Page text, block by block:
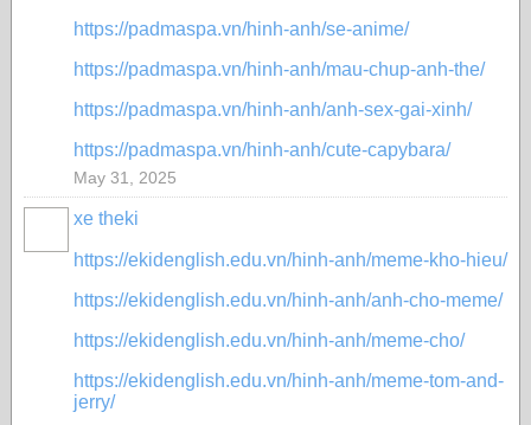
https://padmaspa.vn/hinh-anh/se-anime/
https://padmaspa.vn/hinh-anh/mau-chup-anh-the/
https://padmaspa.vn/hinh-anh/anh-sex-gai-xinh/
https://padmaspa.vn/hinh-anh/cute-capybara/
May 31, 2025
xe theki
https://ekidenglish.edu.vn/hinh-anh/meme-kho-hieu/
https://ekidenglish.edu.vn/hinh-anh/anh-cho-meme/
https://ekidenglish.edu.vn/hinh-anh/meme-cho/
https://ekidenglish.edu.vn/hinh-anh/meme-tom-and-
jerry/